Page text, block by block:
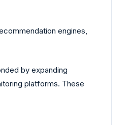
engines,
by expanding
platforms. These